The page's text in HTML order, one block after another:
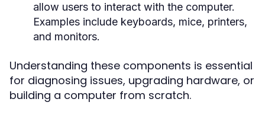
allow users to interact with the computer.
Examples include keyboards, mice, printers,
and monitors.
Understanding these components is essential
for diagnosing issues, upgrading hardware, or
building a computer from scratch.